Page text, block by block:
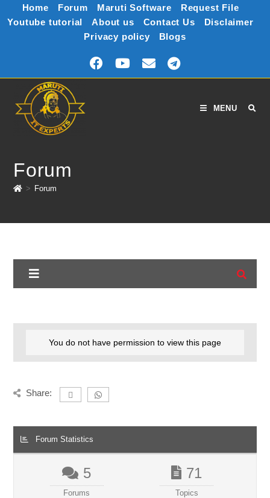
Home Forum Maruti Software
Request File
Youtube tutorial
About us Contact Us
Disclaimer
Privacy policy
Blogs
MENU
Forum
> Forum
You do not have permission to view this page
Share:
Forum Statistics
5
Forums
71
Topics